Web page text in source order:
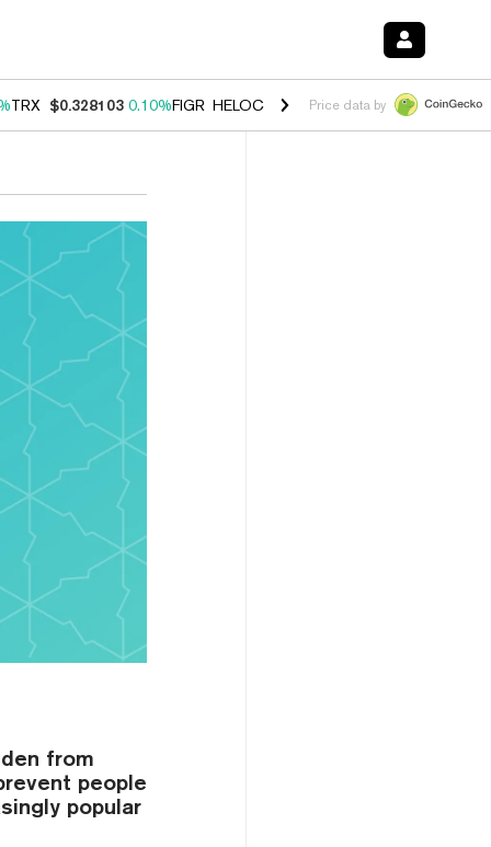
TRX $0.328103 0.10%FIGR_HELOC $1.034 1.40%HYPE $55.67
Price data by
from
people
popular